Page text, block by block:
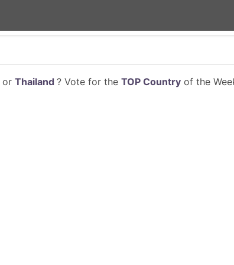
or Thailand ? Vote for the TOP Countryof the